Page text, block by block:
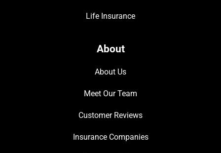
Life Insurance
About
About Us
Meet Our Team
Customer Reviews
Insurance Companies